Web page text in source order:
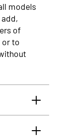
models
of
or to